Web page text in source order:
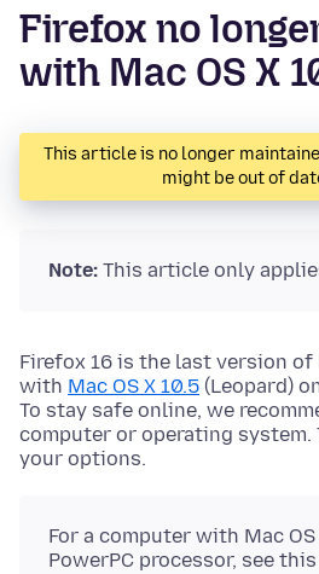
Firefox no
with Mac OS X
This article is no longer
might be out of
Note: This article only
Firefox 16 is the last version
with Mac OS X 10.5 (Leopard)
To stay safe online, we
computer or operating system.
your options.
For a computer with Mac OS
PowerPC processor, see